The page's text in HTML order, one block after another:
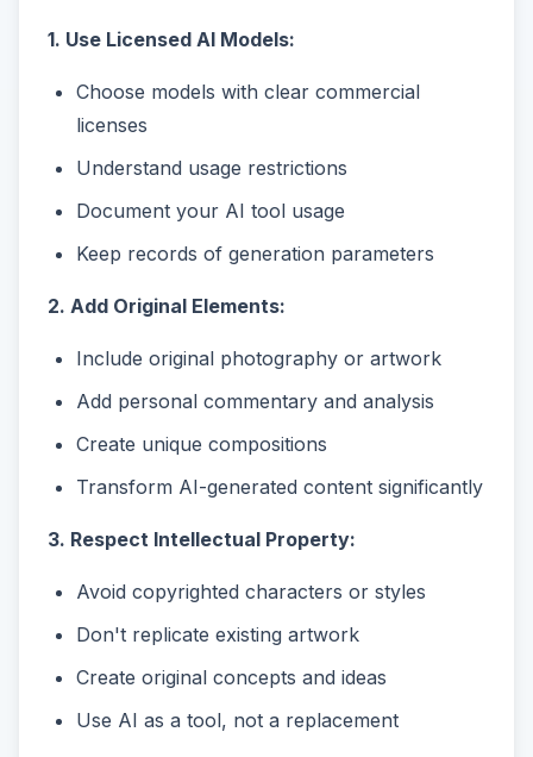
1. Use Licensed AI Models:
Choose models with clear commercial
licenses
Understand usage restrictions
Document your AI tool usage
Keep records of generation parameters
2. Add Original Elements:
Include original photography or artwork
Add personal commentary and analysis
Create unique compositions
Transform AI-generated content significantly
3. Respect Intellectual Property:
Avoid copyrighted characters or styles
Don't replicate existing artwork
Create original concepts and ideas
Use AI as a tool, not a replacement